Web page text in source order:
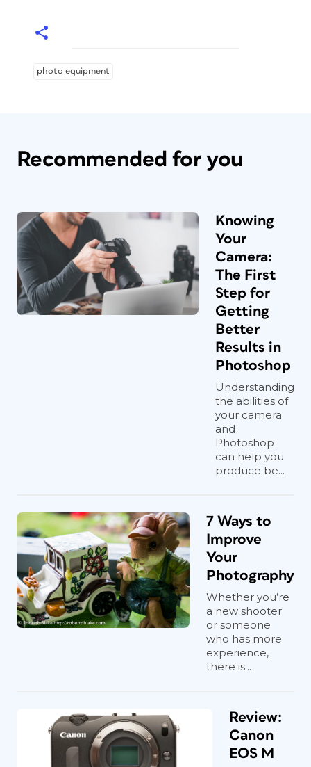
photo equipment
Recommended for you
Knowing
Your
Camera:
The First
Step for
Getting
Better
Results in
Photoshop
Understanding
the abilities of
your camera
and
Photoshop
can help you
produce be...
7 Ways to
Improve
Your
Photography
Whether you’re
a new shooter
or someone
who has more
experience,
there is...
Review:
Canon
EOS M